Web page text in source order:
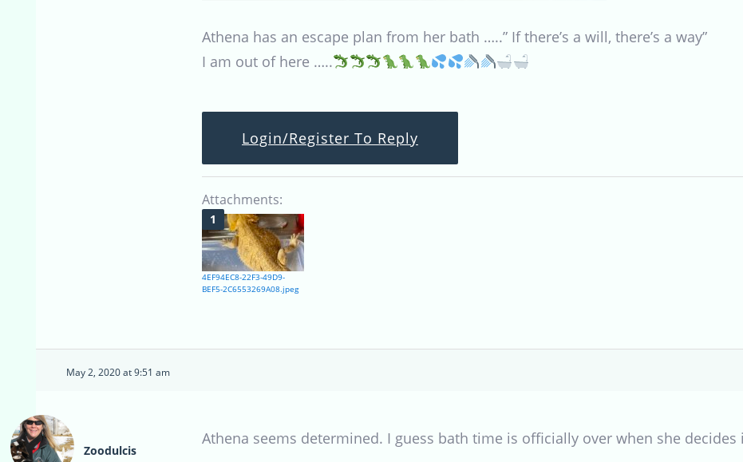
Athena has an escape plan from her bath …..” If there’s a will, there’s a way”
I am out of here …..
Login/Register To Reply
Attachments:
4EF94EC8-22F3-49D9-
BEF5-2C6553269A08.jpeg
May 2, 2020 at 9:51 am
Zoodulcis
Athena seems determined. I guess bath time is officially over when she decides